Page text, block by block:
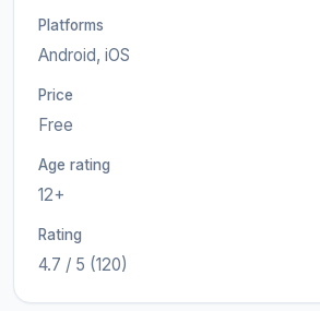
Platforms
Android, iOS
Price
Free
Age rating
12+
Rating
4.7 / 5 (120)